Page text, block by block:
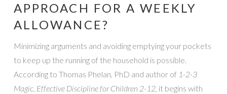
APPROACH FOR A WEEKLY
ALLOWANCE?
Minimizing arguments and avoiding emptying your pockets
to keep up the running of the household is possible.
According to Thomas Phelan, PhD and author of 1-2-3
Magic, Effective Discipline for Children 2-12, it begins with